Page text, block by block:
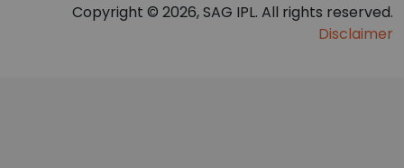
Copyright © 2026, SAG IPL. All rights reserved.
Disclaimer